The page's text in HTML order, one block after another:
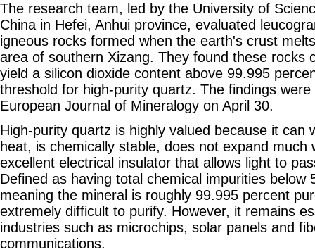
The research team, led by the University of
China in Hefei, Anhui province, evaluated
igneous rocks formed when the earth's crust
area of southern Xizang. They found these rocks
yield a silicon dioxide content above 99.995
threshold for high-purity quartz. The findings
European Journal of Mineralogy on April 30.
High-purity quartz is highly valued because it can
heat, is chemically stable, does not expand much
excellent electrical insulator that allows light to
Defined as having total chemical impurities
meaning the mineral is roughly 99.995 percent
extremely difficult to purify. However, it remains
industries such as microchips, solar panels and
communications.